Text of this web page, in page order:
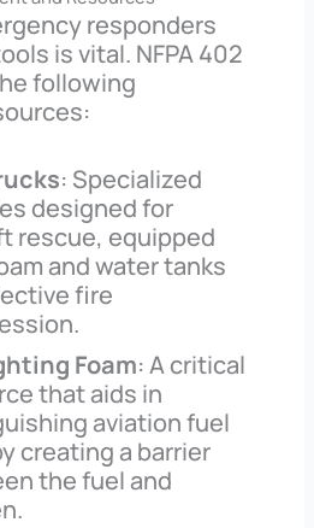
responders
is vital. NFPA 402
following
: Specialized
designed for
rescue, equipped
and water tanks
fire
Foam: A critical
that aids in
aviation fuel
creating a barrier
the fuel and